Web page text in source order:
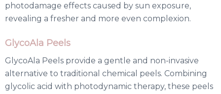
photodamage effects caused by sun exposure,
revealing a fresher and more even complexion.
GlycoAla Peels
GlycoAla Peels provide a gentle and non-invasive
alternative to traditional chemical peels. Combining
glycolic acid with photodynamic therapy, these peels